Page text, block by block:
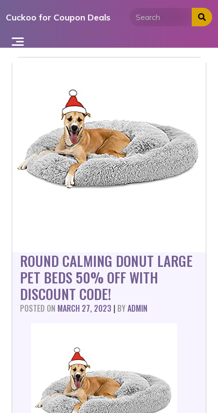
toCuckoo for Coupon Deals
ROUND CALMING DONUT LARGE
PET BEDS 50% OFF WITH
DISCOUNT CODE!
POSTED ON MARCH 27, 2023 | BYADMIN